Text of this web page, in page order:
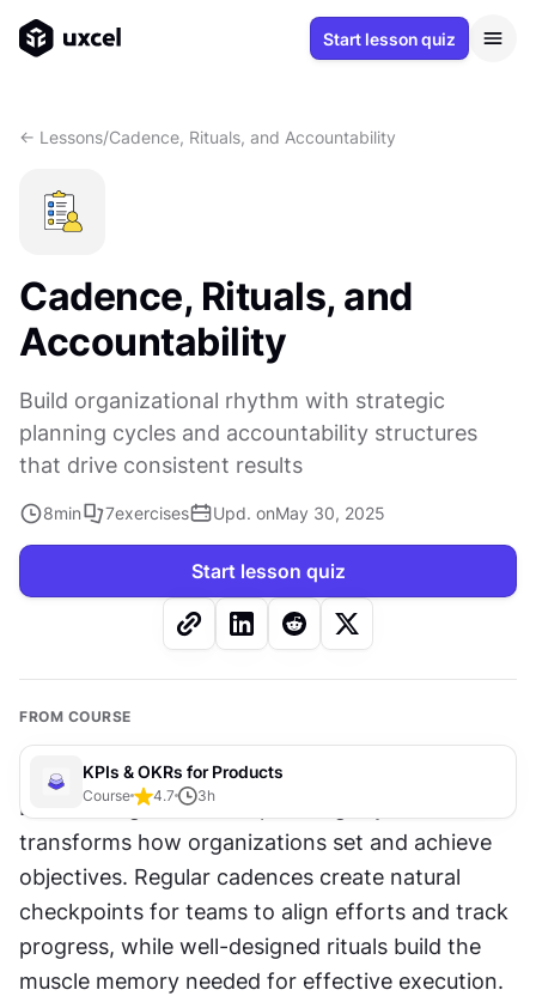
Start lesson quiz
<- Lessons/Cadence, Rituals, and Accountability
Cadence, Rituals, and
Accountability
Build organizational rhythm with strategic
planning cycles and accountability structures
that drive consistent results
8min 7exercises Upd. onMay 30, 2025
Start lesson quiz
FROM COURSE
KPIs & OKRs for Products
Course 4.7 3h
Establishing consistent planning rhythms
transforms how organizations set and achieve
objectives. Regular cadences create natural
checkpoints for teams to align efforts and track
progress, while well-designed rituals build the
muscle memory needed for effective execution.